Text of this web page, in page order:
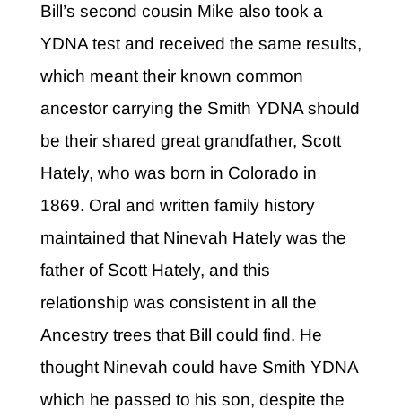
Bill’s second cousin Mike also took a
YDNA test and received the same results,
which meant their known common
ancestor carrying the Smith YDNA should
be their shared great grandfather, Scott
Hately, who was born in Colorado in
1869. Oral and written family history
maintained that Ninevah Hately was the
father of Scott Hately, and this
relationship was consistent in all the
Ancestry trees that Bill could find. He
thought Ninevah could have Smith YDNA
which he passed to his son, despite the